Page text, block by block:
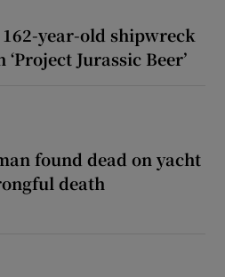
year-old shipwreck
Jurassic Beer’
found dead on yacht
death